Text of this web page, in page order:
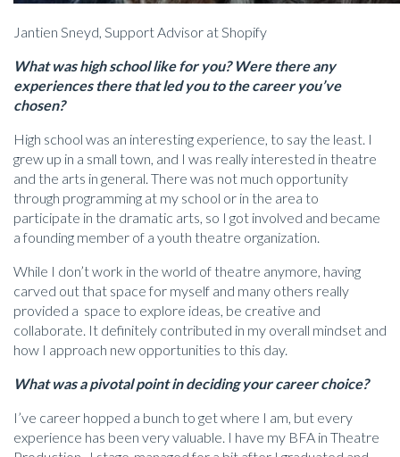
Jantien Sneyd, Support Advisor at Shopify
What was high school like for you? Were there any
experiences there that led you to the career you’ve
chosen?
High school was an interesting experience, to say the least. I
grew up in a small town, and I was really interested in theatre
and the arts in general. There was not much opportunity
through programming at my school or in the area to
participate in the dramatic arts, so I got involved and became
a founding member of a youth theatre organization.
While I don’t work in the world of theatre anymore, having
carved out that space for myself and many others really
provided a space to explore ideas, be creative and
collaborate. It definitely contributed in my overall mindset and
how I approach new opportunities to this day.
What was a pivotal point in deciding your career choice?
I’ve career hopped a bunch to get where I am, but every
experience has been very valuable. I have my BFA in Theatre